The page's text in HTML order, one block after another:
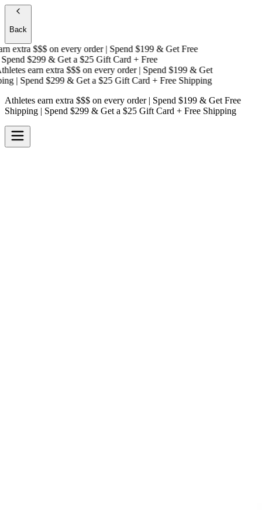
Back
extra $$$on every order | Spend $199 & Get Free
$299 & Get a$25 Gift Card + Free
earn extra $$$on every order | Spend $199 & Get
| Spend $299 & Get a$25 Gift Card + Free Shipping
Athletes earn extra $$$ on every order | Spend $199 & Get Free
Shipping | Spend $299 & Get a $25 Gift Card + Free Shipping